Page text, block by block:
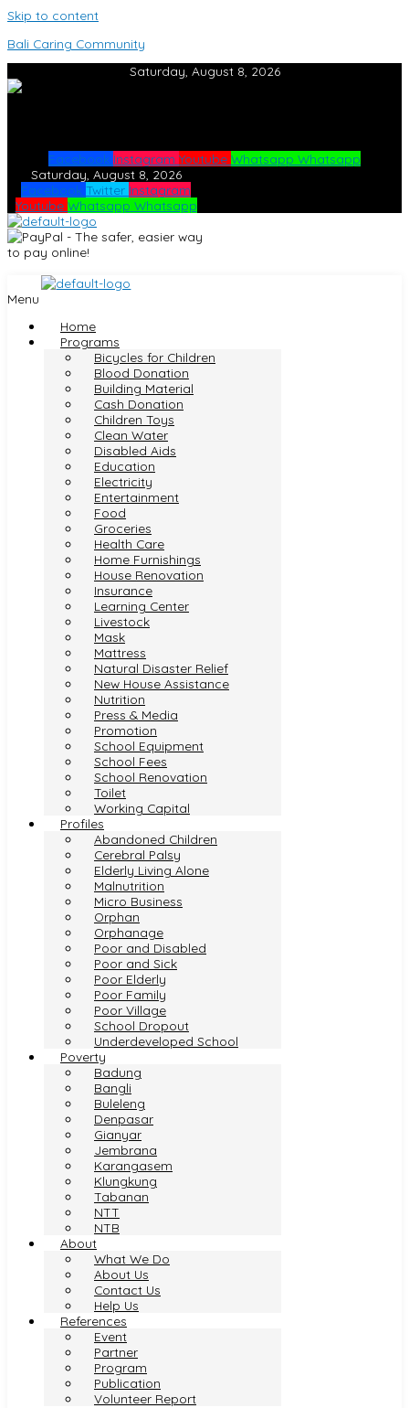
Skip to content
Bali Caring Community
Saturday, August 8, 2026
Facebook Instagram Youtube Whatsapp Whatsapp
Saturday, August 8, 2026
Facebook Twitter Instagram
Youtube Whatsapp Whatsapp
Menu
Home
Programs
Bicycles for Children
Blood Donation
Building Material
Cash Donation
Children Toys
Clean Water
Disabled Aids
Education
Electricity
Entertainment
Food
Groceries
Health Care
Home Furnishings
House Renovation
Insurance
Learning Center
Livestock
Mask
Mattress
Natural Disaster Relief
New House Assistance
Nutrition
Press & Media
Promotion
School Equipment
School Fees
School Renovation
Toilet
Working Capital
Profiles
Abandoned Children
Cerebral Palsy
Elderly Living Alone
Malnutrition
Micro Business
Orphan
Orphanage
Poor and Disabled
Poor and Sick
Poor Elderly
Poor Family
Poor Village
School Dropout
Underdeveloped School
Poverty
Badung
Bangli
Buleleng
Denpasar
Gianyar
Jembrana
Karangasem
Klungkung
Tabanan
NTT
NTB
About
What We Do
About Us
Contact Us
Help Us
References
Event
Partner
Program
Publication
Volunteer Report